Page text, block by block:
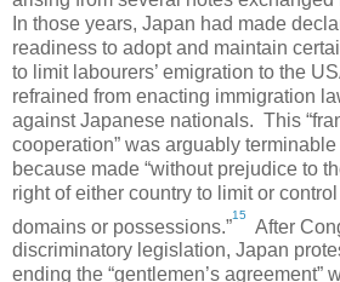
In those years, Japan had made
readiness to adopt and maintain
to limit labourers’ emigration to the
refrained from enacting immigration
against Japanese nationals. This
cooperation” was arguably terminable
because made “without prejudice to
right of either country to limit or
domains or possessions.”
15
After
discriminatory legislation, Japan
ending the “gentlemen’s agreement”